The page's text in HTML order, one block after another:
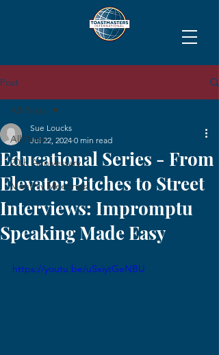
Post
All Posts
20th Anniversary
Monthly Meetings
All Posts
Educational Series - From
Elevator Pitches to Street
Interviews: Impromptu
Speaking Made Easy
Sue Loucks
Jul 22, 2024 0 min read
https://youtu.be/uSxiytGeNBU